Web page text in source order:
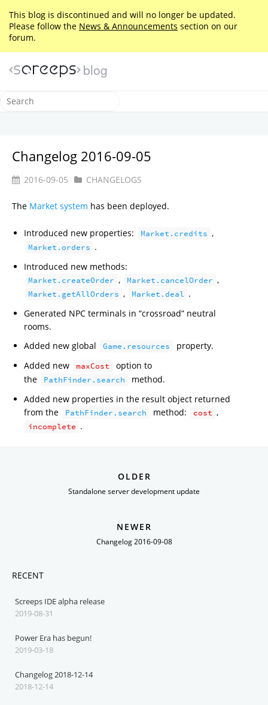
This blog is discontinued and will no longer be updated.
Please follow the News & Announcements section on our
forum.
blog
Changelog 2016-09-05
2016-09-05 CHANGELOGS
The Market system has been deployed.
Introduced new properties: Market.credits ,
Market.orders .
Introduced new methods:
Market.createOrder , Market.cancelOrder ,
Market.getAllOrders , Market.deal .
Generated NPC terminals in “crossroad” neutral
rooms.
Added new global
Game.resources
property.
Added new
maxCost
option to
the
PathFinder.search
method.
Added new properties in the result object returned
from the
PathFinder.search method: cost ,
incomplete .
OLDER
Standalone server development update
NEWER
Changelog 2016-09-08
RECENT
Screeps IDE alpha release
2019-08-31
Power Era has begun!
2019-03-18
Changelog 2018-12-14
2018-12-14